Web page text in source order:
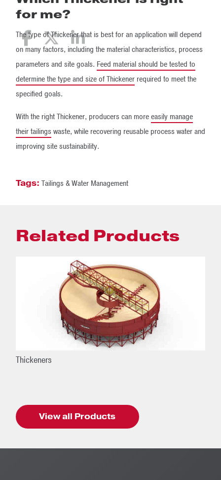
for me?
The type of Thickener that is best for an application will depend
on many factors, including the material characteristics, process
parameters and site goals. Feed material should be tested to
determine the type and size of Thickener required to meet the
specified goals.
With the right Thickener, producers can moreeasily manage
their tailingswaste, while recovering reusable process water and
improving site sustainability.
Tags: Tailings & Water Management
Related Products
Thickeners
View all Products